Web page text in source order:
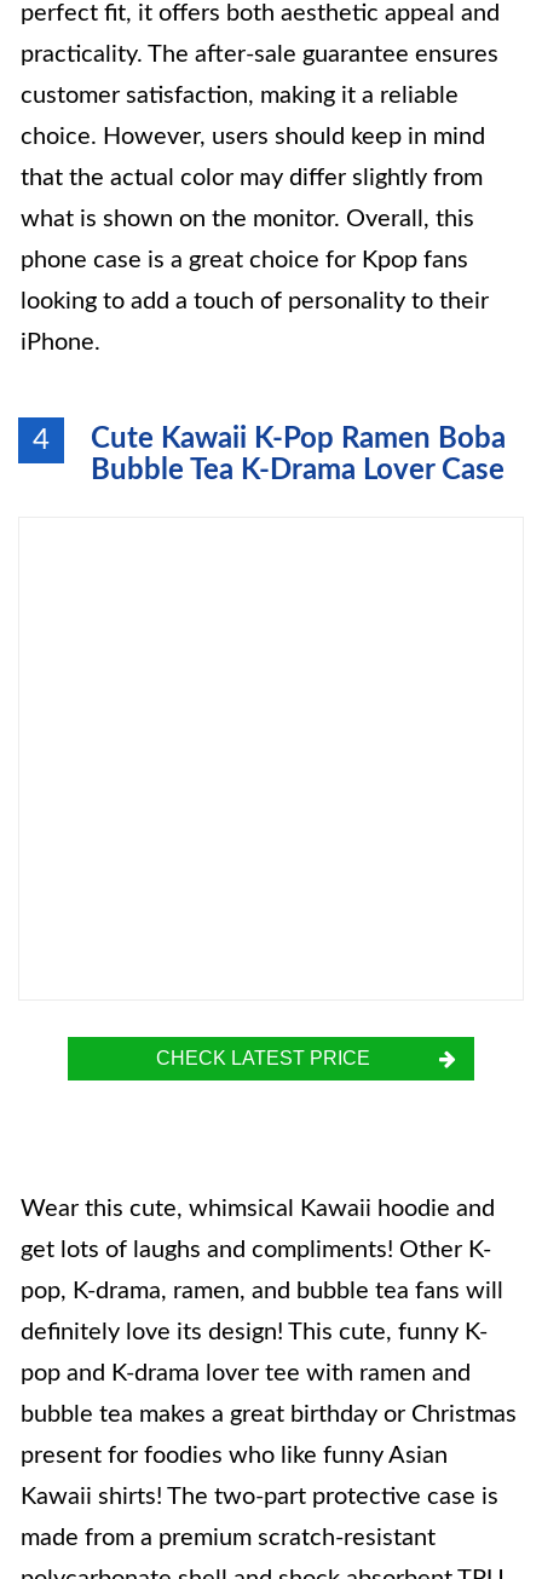
perfect fit, it offers both aesthetic appeal and
practicality. The after-sale guarantee ensures
customer satisfaction, making it a reliable
choice. However, users should keep in mind
that the actual color may differ slightly from
what is shown on the monitor. Overall, this
phone case is a great choice for Kpop fans
looking to add a touch of personality to their
iPhone.
4
Cute Kawaii K-Pop Ramen Boba
Bubble Tea K-Drama Lover Case
CHECK LATEST PRICE
Wear this cute, whimsical Kawaii hoodie and
get lots of laughs and compliments! Other K-
pop, K-drama, ramen, and bubble tea fans will
definitely love its design! This cute, funny K-
pop and K-drama lover tee with ramen and
bubble tea makes a great birthday or Christmas
present for foodies who like funny Asian
Kawaii shirts! The two-part protective case is
made from a premium scratch-resistant